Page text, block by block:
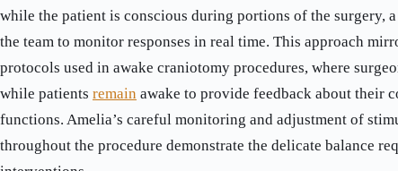
while the patient is conscious during portions of the surgery,
the team to monitor responses in real time. This approach
protocols used in awake craniotomy procedures, where
while patients remain awake to provide feedback about their
functions. Amelia’s careful monitoring and adjustment of
throughout the procedure demonstrate the delicate balance